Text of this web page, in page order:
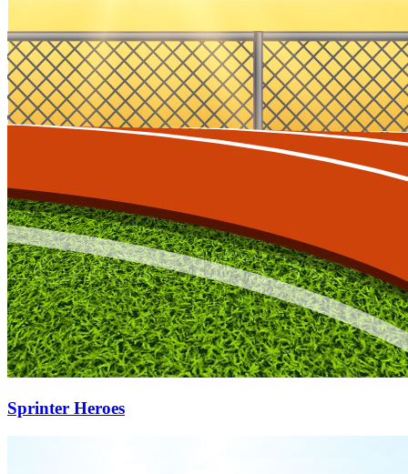
Sprinter Heroes